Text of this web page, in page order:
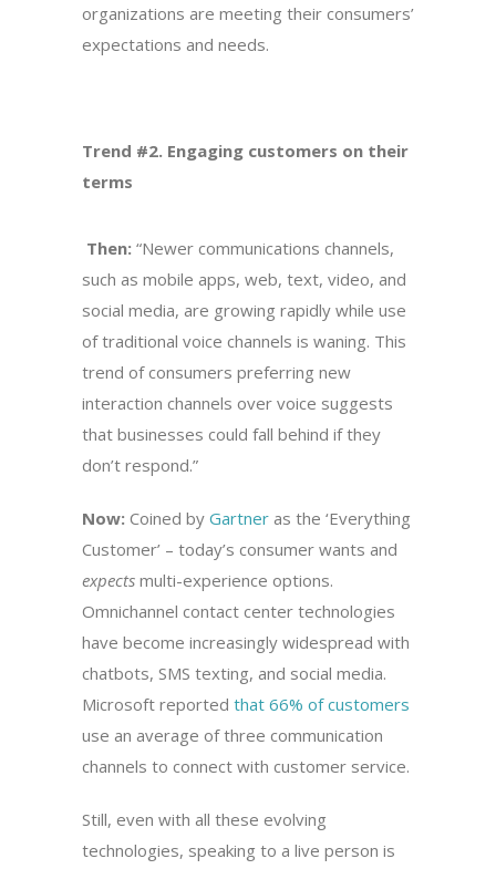
organizations are meeting their consumers’
expectations and needs.
Trend #2. Engaging customers on their
terms
Then: “Newer communications channels,
such as mobile apps, web, text, video, and
social media, are growing rapidly while use
of traditional voice channels is waning. This
trend of consumers preferring new
interaction channels over voice suggests
that businesses could fall behind if they
don’t respond.”
Now: Coined by Gartner as the ‘Everything
Customer’ – today’s consumer wants and
expects multi-experience options.
Omnichannel contact center technologies
have become increasingly widespread with
chatbots, SMS texting, and social media.
Microsoft reported that 66% of customers
use an average of three communication
channels to connect with customer service.
Still, even with all these evolving
technologies, speaking to a live person is